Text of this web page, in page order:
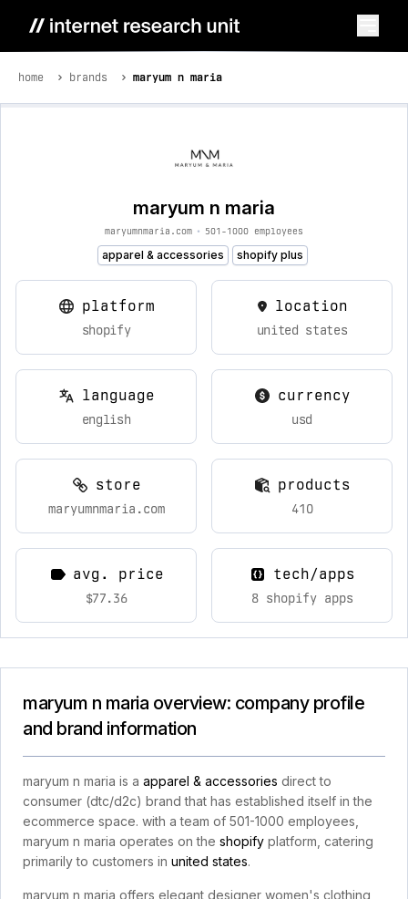
home brands maryum n maria
maryum n maria
maryumnmaria.com • 501-1000 employees
apparel & accessories shopify plus
platform
shopify
location
united states
language
english
currency
usd
store
maryumnmaria.com
products
410
avg. price
$77.36
tech/apps
8 shopify apps
maryum n maria overview: company profile
and brand information
maryum n maria is a apparel & accessories direct to
consumer (dtc/d2c) brand that has established itself in the
ecommerce space. with a team of 501-1000 employees,
maryum n maria operates on the shopify platform, catering
primarily to customers in united states.
maryum n maria offers elegant designer women's clothing